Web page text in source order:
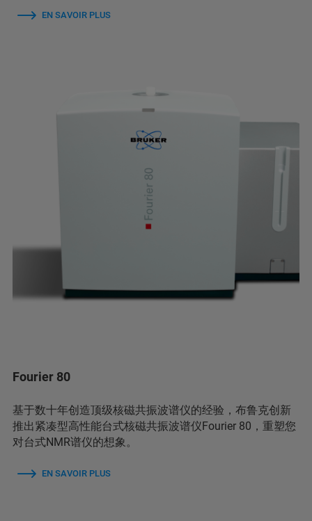
EN SAVOIR PLUS
Fourier 80
基于数十年创造顶级核磁共振波谱仪的经验，布鲁克创新
推出紧凑型高性能台式核磁共振波谱仪Fourier 80，重塑您
对台式NMR谱仪的想象。
EN SAVOIR PLUS